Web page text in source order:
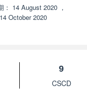
： 14 August 2020 ，
14 October 2020
9
CSCD